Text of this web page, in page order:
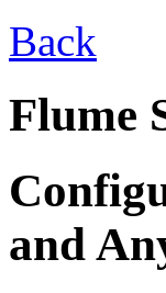
Back
Flume
and